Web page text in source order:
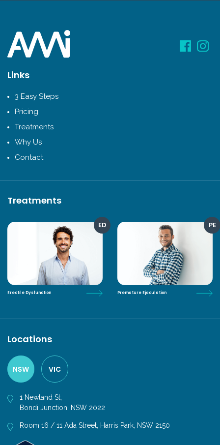
Links
3 Easy Steps
Pricing
Treatments
Why Us
Contact
Treatments
ED
Erectile Dysfunction
PE
Premature Ejaculation
Locations
NSW VIC
1 Newland St,
Bondi Junction, NSW 2022
Room 16 / 11 Ada Street, Harris Park, NSW 2150